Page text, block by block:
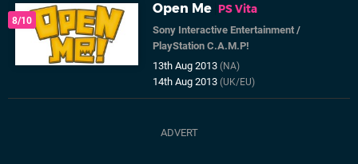
8/10
Open Me PS Vita
Sony Interactive Entertainment /
PlayStation C.A.M.P!
13th Aug 2013(NA)
14th Aug 2013(UK/EU)